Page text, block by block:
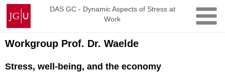
Skip
content
Johannes
Gutenberg
University
Mainz
DAS GC - Dynamic Aspects of Stress at
Work
Workgroup Prof. Dr. Waelde
Stress, well-being, and the economy